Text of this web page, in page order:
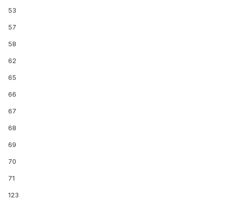
53
57
58
62
65
66
67
68
69
70
71
123